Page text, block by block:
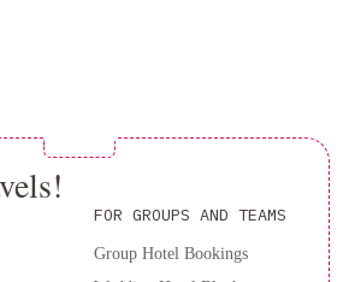
FOR GROUPS AND TEAMS
Group Hotel Bookings